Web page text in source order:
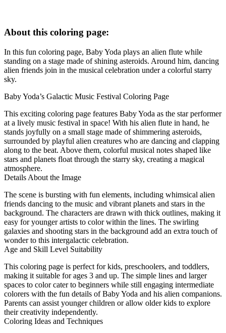
About this coloring page:
In this fun coloring page, Baby Yoda plays an alien flute while
standing on a stage made of shining asteroids. Around him, dancing
alien friends join in the musical celebration under a colorful starry
sky.
Baby Yoda’s Galactic Music Festival Coloring Page
This exciting coloring page features Baby Yoda as the star performer
at a lively music festival in space! With his alien flute in hand, he
stands joyfully on a small stage made of shimmering asteroids,
surrounded by playful alien creatures who are dancing and clapping
along to the beat. Above them, colorful musical notes shaped like
stars and planets float through the starry sky, creating a magical
atmosphere.
Details About the Image
The scene is bursting with fun elements, including whimsical alien
friends dancing to the music and vibrant planets and stars in the
background. The characters are drawn with thick outlines, making it
easy for younger artists to color within the lines. The swirling
galaxies and shooting stars in the background add an extra touch of
wonder to this intergalactic celebration.
Age and Skill Level Suitability
This coloring page is perfect for kids, preschoolers, and toddlers,
making it suitable for ages 3 and up. The simple lines and larger
spaces to color cater to beginners while still engaging intermediate
colorers with the fun details of Baby Yoda and his alien companions.
Parents can assist younger children or allow older kids to explore
their creativity independently.
Coloring Ideas and Techniques